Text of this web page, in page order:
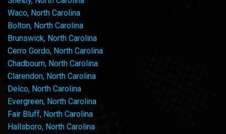
Waco, North Carolina
Bolton, North Carolina
Brunswick, North Carolina
Cerro Gordo, North Carolina
Chadbourn, North Carolina
Clarendon, North Carolina
Delco, North Carolina
Evergreen, North Carolina
Fair Bluff, North Carolina
Hallsboro, North Carolina